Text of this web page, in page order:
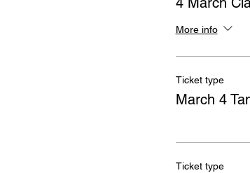
More info
Ticket type
March 4
Ticket type